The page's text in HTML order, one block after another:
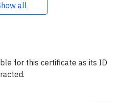
all
for this certificate as its ID